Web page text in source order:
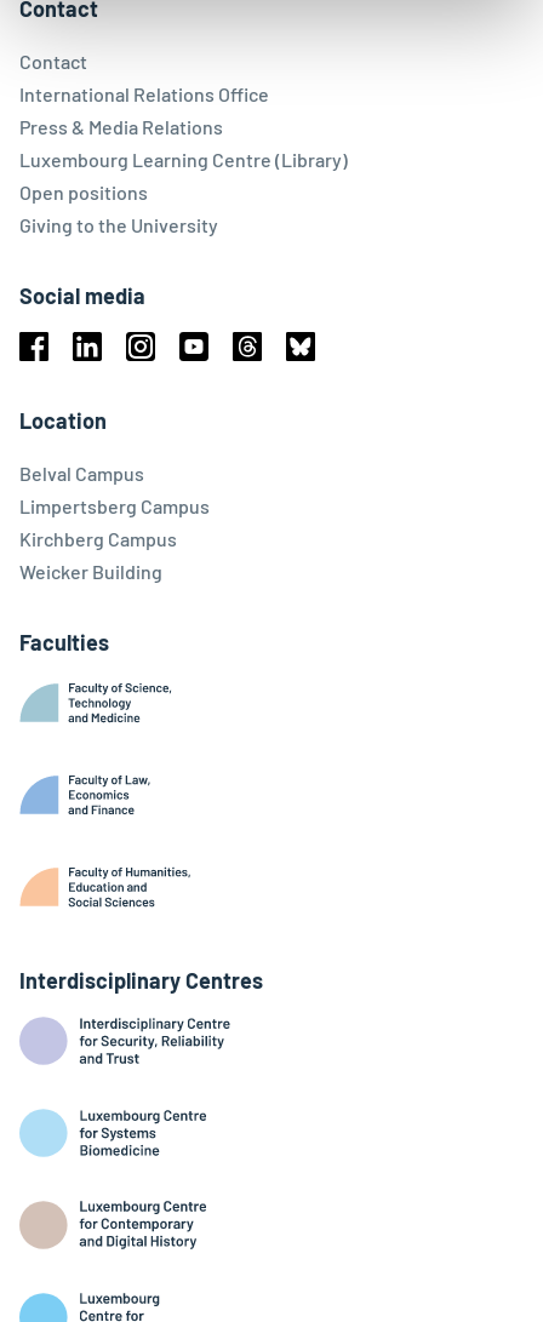
Contact
Contact
International Relations Office
Press & Media Relations
Luxembourg Learning Centre (Library)
Open positions
Giving to the University
Social media
Location
Belval Campus
Limpertsberg Campus
Kirchberg Campus
Weicker Building
Faculties
Interdisciplinary Centres